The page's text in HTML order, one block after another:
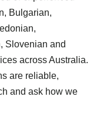
Bulgarian,
Slovenian and
across Australia.
are reliable,
and ask how we